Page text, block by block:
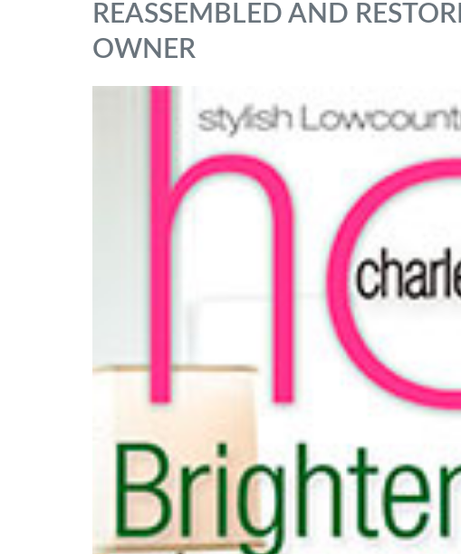
REASSEMBLED AND
OWNER